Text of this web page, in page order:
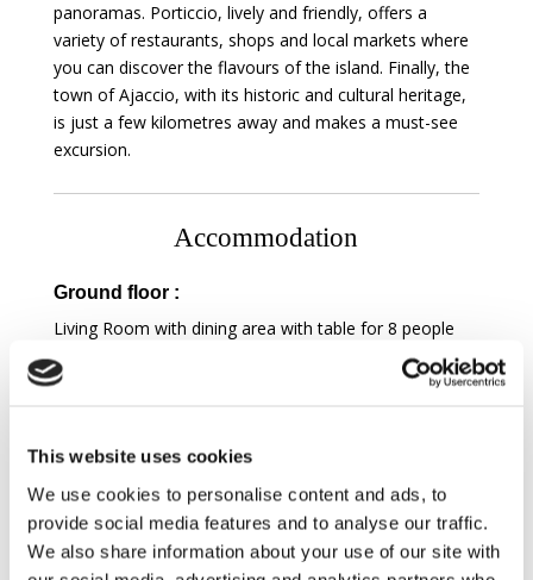
This website uses cookies
We use cookies to personalise content and ads, to
provide social media features and to analyse our traffic.
We also share information about your use of our site with
panoramas. Porticcio, lively and friendly, offers a
variety of restaurants, shops and local markets where
you can discover the flavours of the island. Finally, the
town of Ajaccio, with its historic and cultural heritage,
is just a few kilometres away and makes a must-see
excursion.
Accommodation
Ground floor :
Living Room with dining area with table for 8 people
and 3-sided fireplace insert with sea view, television,
terrace access, dvd player, hifi system, cable
dishwasher, induction hob and Covered and equipped
Terrace with , living room area, sea view
Master bedroomwith queen-size bed, terrace
access, sea view, television and Ensuite bathroom
overlooking the bedroom with bath, shower, sink and